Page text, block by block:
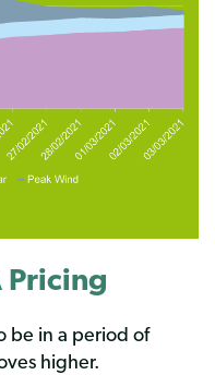
Pricing
be in a period of
higher.